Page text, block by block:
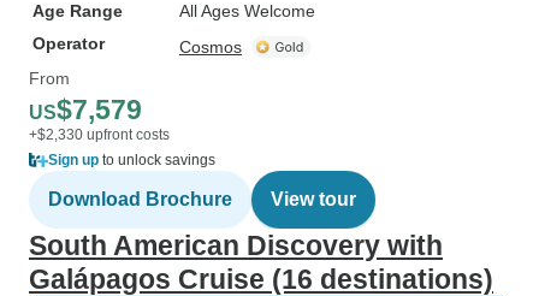
Age Range
All Ages Welcome
Operator
Cosmos
From
US$7,579
+$2,330 upfront costs
Sign up to unlock savings
Download Brochure View tour
South American Discovery with
Galápagos Cruise (16 destinations)